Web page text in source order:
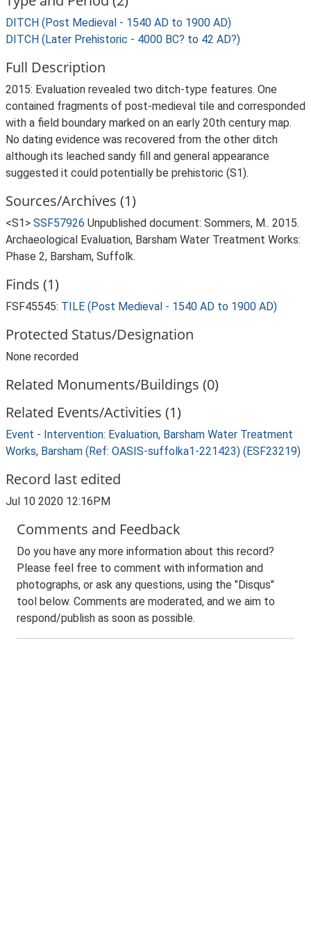
DITCH (Post Medieval - 1540 AD to 1900 AD)
DITCH (Later Prehistoric - 4000 BC? to 42 AD?)
Full Description
2015: Evaluation revealed two ditch-type features. One
contained fragments of post-medieval tile and corresponded
with a field boundary marked on an early 20th century map.
No dating evidence was recovered from the other ditch
although its leached sandy fill and general appearance
suggested it could potentially be prehistoric (S1).
Sources/Archives (1)
<S1> SSF57926 Unpublished document: Sommers, M.. 2015.
Archaeological Evaluation, Barsham Water Treatment Works:
Phase 2, Barsham, Suffolk.
Finds (1)
FSF45545: TILE (Post Medieval - 1540 AD to 1900 AD)
Protected Status/Designation
None recorded
Related Monuments/Buildings (0)
Related Events/Activities (1)
Event - Intervention: Evaluation, Barsham Water Treatment
Works, Barsham (Ref: OASIS-suffolka1-221423) (ESF23219)
Record last edited
Jul 10 2020 12:16PM
Comments and Feedback
Do you have any more information about this record?
Please feel free to comment with information and
photographs, or ask any questions, using the "Disqus"
tool below. Comments are moderated, and we aim to
respond/publish as soon as possible.